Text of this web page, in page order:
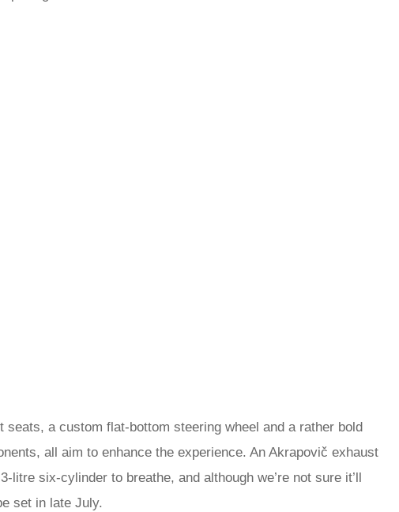
seats, a custom flat-bottom steering wheel and a rather bold
all aim to enhance the experience. An Akrapovič exhaust
six-cylinder to breathe, and although we’re not sure it’ll
set in late July.